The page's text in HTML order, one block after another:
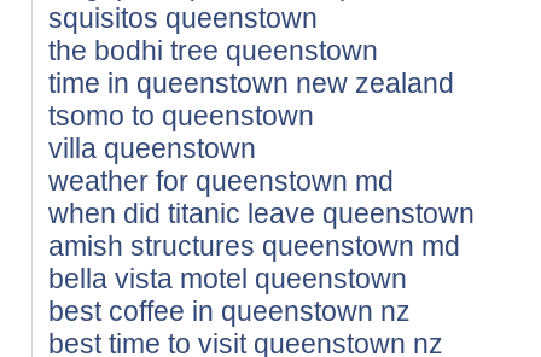
squisitos queenstown
the bodhi tree queenstown
time in queenstown new zealand
tsomo to queenstown
villa queenstown
weather for queenstown md
when did titanic leave queenstown
amish structures queenstown md
bella vista motel queenstown
best coffee in queenstown nz
best time to visit queenstown nz